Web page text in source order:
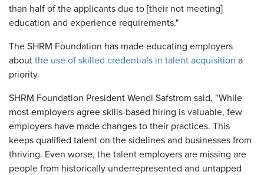
than half of the applicants due to [their not meeting]
education and experience requirements."
The SHRM Foundation has made educating employers
about the use of skilled credentials in talent acquisition a
priority.
SHRM Foundation President Wendi Safstrom said, "While
most employers agree skills-based hiring is valuable, few
employers have made changes to their practices. This
keeps qualified talent on the sidelines and businesses from
thriving. Even worse, the talent employers are missing are
people from historically underrepresented and untapped